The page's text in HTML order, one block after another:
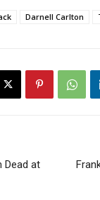
Darnell Carlton
Dead at